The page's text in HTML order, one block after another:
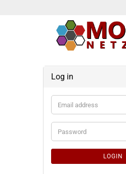
Log in
Email
address
Password
LOGIN